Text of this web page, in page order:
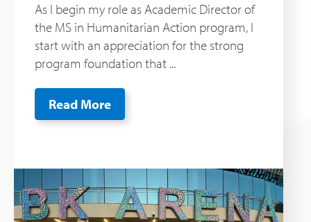
As I begin my role as Academic Director of
the MS in Humanitarian Action program, I
start with an appreciation for the strong
program foundation that ...
Read More